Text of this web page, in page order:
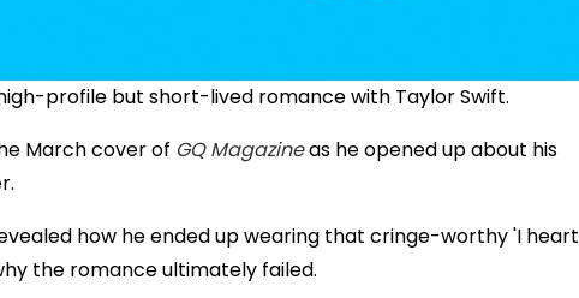
profile but short-lived romance with Taylor Swift.
March cover of GQ Magazineas he opened up about his
how he ended up wearing that cringe-worthy 'I heart
the romance ultimately failed.